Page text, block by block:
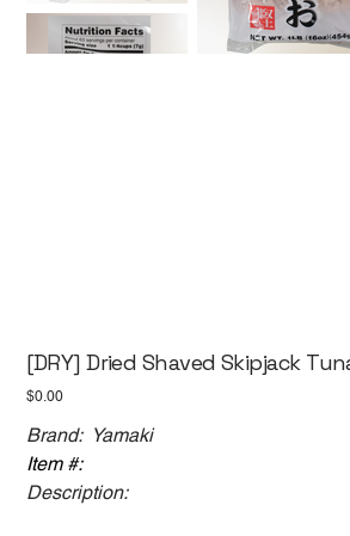
[DRY] Dried Shaved Skipjack
Price
$0.00
Brand: Yamaki
Item #:
Description: